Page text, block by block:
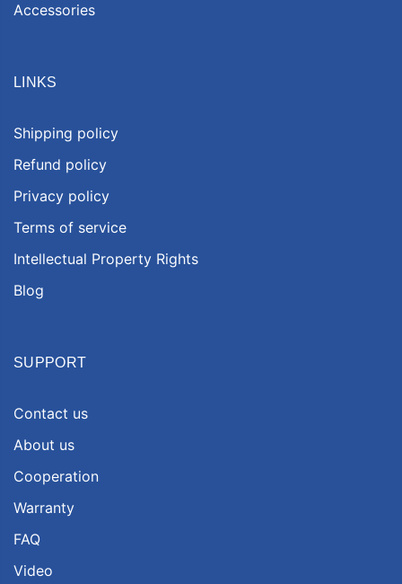
Accessories
LINKS
Shipping policy
Refund policy
Privacy policy
Terms of service
Intellectual Property Rights
Blog
SUPPORT
Contact us
About us
Cooperation
Warranty
FAQ
Video